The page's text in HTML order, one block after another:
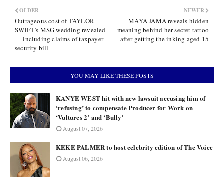
NEWER
MAYA JAMA reveals hidden
meaning behind her secret tattoo
after getting the inking aged 15
OLDER
Outrageous cost of TAYLOR
SWIFT’s MSG wedding revealed
— including claims of taxpayer
security bill
YOU MAY LIKE THESE POSTS
KANYE WEST hit with new lawsuit accusing him of
‘refusing’ to compensate Producer for Work on
‘Vultures 2’ and ‘Bully'
August 07, 2026
KEKE PALMER to host celebrity edition of The Voice
August 06, 2026